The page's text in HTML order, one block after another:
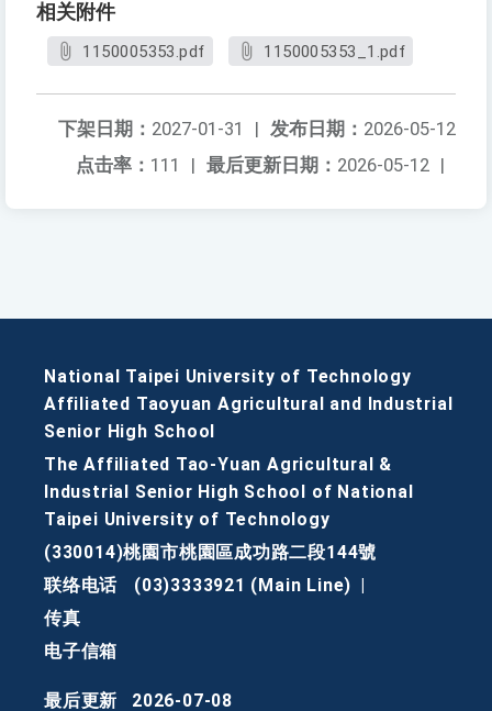
相关附件
1150005353.pdf 1150005353_1.pdf
发布日期： 2026-05-12
下架日期： 2027-01-31
|
最后更新日期： 2026-05-12 |
点击率： 111 |
National Taipei University of Technology
Affiliated Taoyuan Agricultural and Industrial
Senior High School
The Affiliated Tao-Yuan Agricultural &
Industrial Senior High School of National
Taipei University of Technology
(330014)桃園市桃園區成功路二段144號
联络电话
(03)3333921 (Main Line)
传真
电子信箱
最后更新 2026-07-08